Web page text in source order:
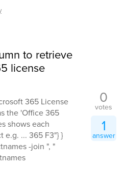
to retrieve
license
365 License
the 'Office 365
shows each
... 365 F3"} }
-join ", "
0
votes
1
answer